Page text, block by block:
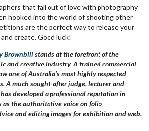
that fall out of love with photography
hooked into the world of shooting other
are the perfect way to release your
create. Good luck!
Brownbillstands at the forefront of the
and creative industry. A trained commercial
one of Australia’s most highly respected
A much sought-after judge, lecturer and
developed a professional reputation in
as the authoritative voice on folio
and editing images for exhibition and web.